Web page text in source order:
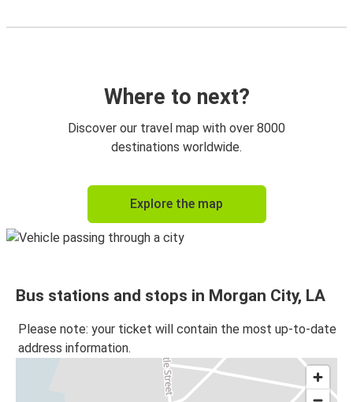
Where to next?
Discover our travel map with over 8000
destinations worldwide.
Explore the map
Bus stations and stops in Morgan City, LA
Please note: your ticket will contain the most up-to-date
address information.